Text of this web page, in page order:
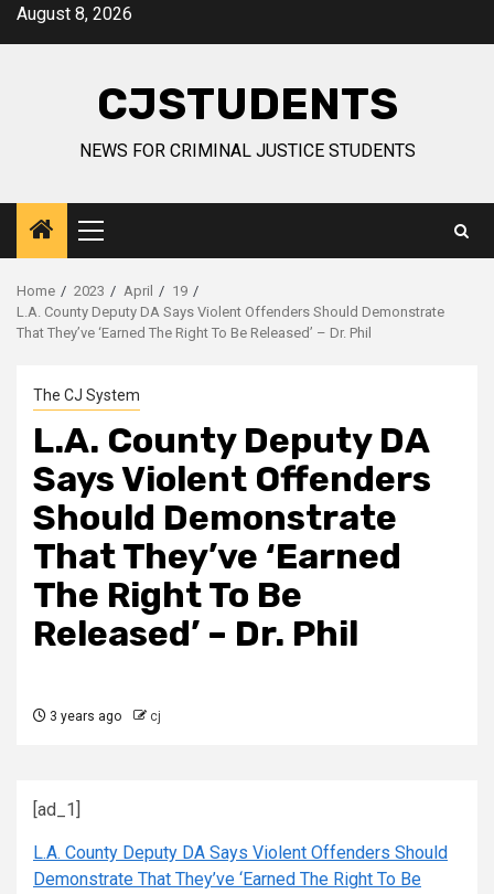
SkipAugust 8, 2026
CJSTUDENTS
NEWS FOR CRIMINAL JUSTICE STUDENTS
Primary
Menu
Home 2023 April
19
L.A. County Deputy DA Says Violent Offenders Should Demonstrate
That They’ve ‘Earned The Right To Be Released’ – Dr. Phil
The CJ System
L.A. County Deputy DA
Says Violent Offenders
Should Demonstrate
That They’ve ‘Earned
The Right To Be
Released’ – Dr. Phil
3 years ago cj
[ad_1]
L.A. County Deputy DA Says Violent Offenders Should
Demonstrate That They’ve ‘Earned The Right To Be